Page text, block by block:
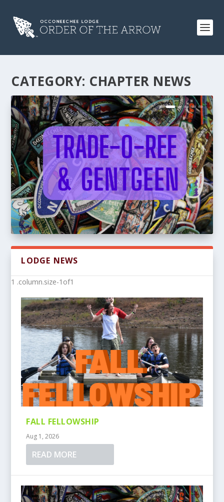
CATEGORY: CHAPTER NEWS
LODGE NEWS
FALL FELLOWSHIP
Aug 1, 2026
READ MORE